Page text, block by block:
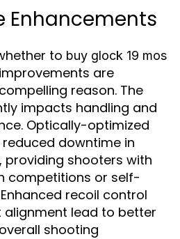
Enhancements
to buy glock 19 mos
are
reason. The
impacts handling and
Optically-optimized
downtime in
providing shooters with
competitions or self-
recoil control
lead to better
shooting